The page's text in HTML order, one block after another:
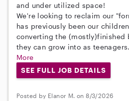
and under utilized space!
We're looking to reclaim our
has previously been our
converting the (mostly)finished
they can grow into as
More
SEE FULL JOB DETAILS
Posted by Elanor M. on 8/3/2026